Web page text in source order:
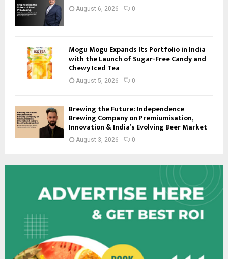
August 6, 2026 0
Mogu Mogu Expands Its Portfolio in India
with the Launch of Sugar-Free Candy and
Chewy Iced Tea
August 5, 2026 0
Brewing the Future: Independence
Brewing Company on Premiumisation,
Innovation & India’s Evolving Beer Market
August 3, 2026 0